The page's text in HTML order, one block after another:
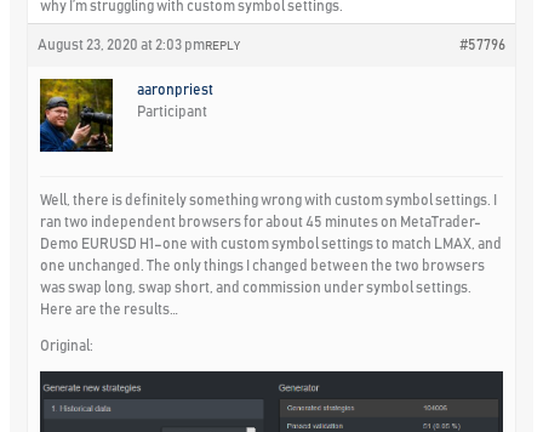
why I’m struggling with custom symbol settings.
August 23, 2020 at 2:03 pm #57796
REPLY
aaronpriest
Participant
Well, there is definitely something wrong with custom symbol settings. I
ran two independent browsers for about 45 minutes on MetaTrader-
Demo EURUSD H1–one with custom symbol settings to match LMAX, and
one unchanged. The only things I changed between the two browsers
was swap long, swap short, and commission under symbol settings.
Here are the results…
Original: